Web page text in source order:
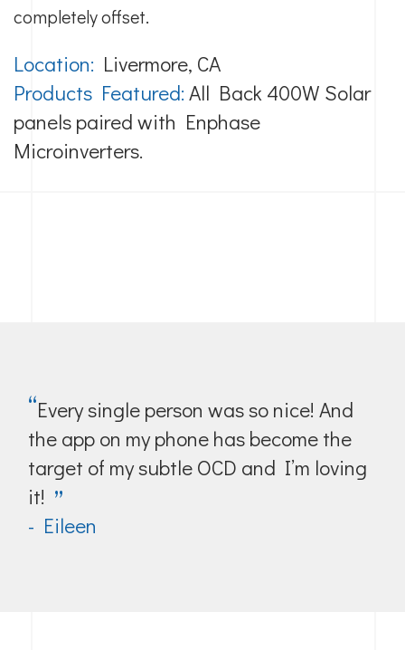
completely offset.
Location: Livermore, CA
Products Featured: All Back 400W Solar
panels paired with Enphase
Microinverters.
“Every single person was so nice! And
the app on my phone has become the
target of my subtle OCD and I’m loving
it! ”
- Eileen